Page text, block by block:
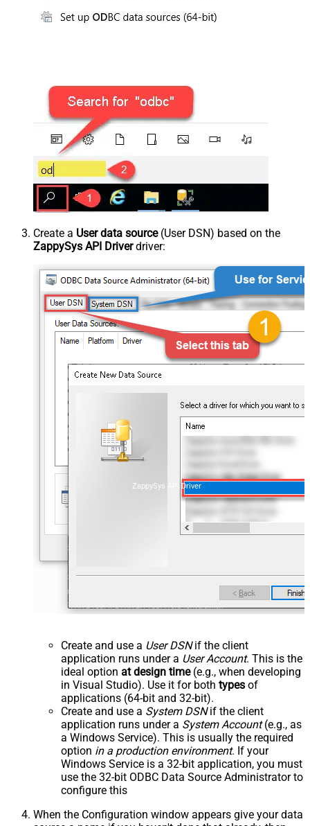
Create a User data source(User DSN) based on the
ZappySys API Driverdriver:
ZappySys API Driver
Create and use a User DSNif the client
application runs under a User Account. This is the
ideal option at design time(e.g., when developing
in Visual Studio). Use it for both types of
applications (64-bit and 32-bit).
Create and use a System DSNif the client
application runs under a System Account(e.g., as
a Windows Service). This is usually the required
option in a production environment. If your
Windows Service is a 32-bit application, you must
use the 32-bit ODBC Data Source Administrator to
configure this
When the Configuration window appears give your data